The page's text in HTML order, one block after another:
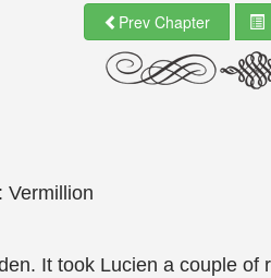
Prev Chapter
Vermillion
It took Lucien a couple of